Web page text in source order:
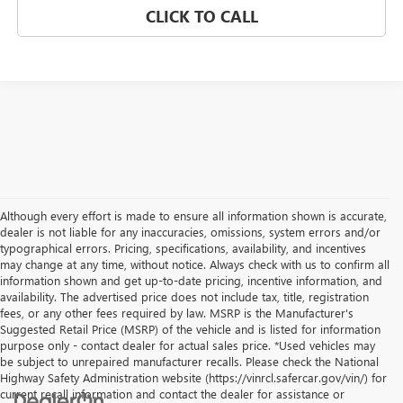
CLICK TO CALL
Although every effort is made to ensure all information shown is accurate,
dealer is not liable for any inaccuracies, omissions, system errors and/or
typographical errors. Pricing, specifications, availability, and incentives
may change at any time, without notice. Always check with us to confirm all
information shown and get up-to-date pricing, incentive information, and
availability. The advertised price does not include tax, title, registration
fees, or any other fees required by law. MSRP is the Manufacturer's
Suggested Retail Price (MSRP) of the vehicle and is listed for information
purpose only - contact dealer for actual sales price. *Used vehicles may
be subject to unrepaired manufacturer recalls. Please check the National
Highway Safety Administration website (https://vinrcl.safercar.gov/vin/) for
current recall information and contact the dealer for assistance or